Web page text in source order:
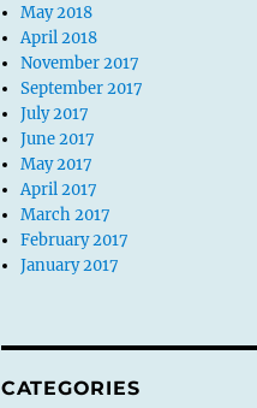
May 2018
April 2018
November 2017
September 2017
July 2017
June 2017
May 2017
April 2017
March 2017
February 2017
January 2017
CATEGORIES